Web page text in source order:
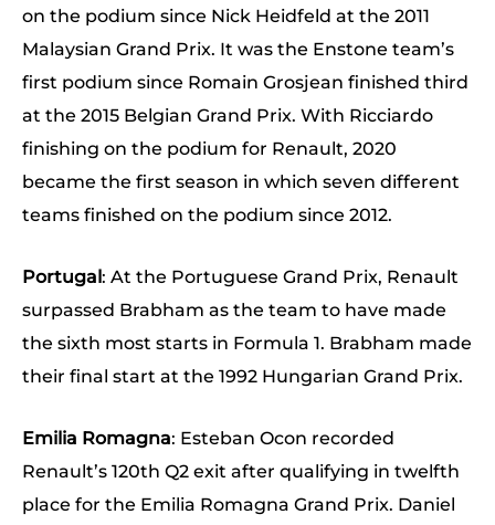
on the podium since Nick Heidfeld at the 2011
Malaysian Grand Prix. It was the Enstone team’s
first podium since Romain Grosjean finished third
at the 2015 Belgian Grand Prix. With Ricciardo
finishing on the podium for Renault, 2020
became the first season in which seven different
teams finished on the podium since 2012.
Portugal: At the Portuguese Grand Prix, Renault
surpassed Brabham as the team to have made
the sixth most starts in Formula 1. Brabham made
their final start at the 1992 Hungarian Grand Prix.
Emilia Romagna: Esteban Ocon recorded
Renault’s 120th Q2 exit after qualifying in twelfth
place for the Emilia Romagna Grand Prix. Daniel